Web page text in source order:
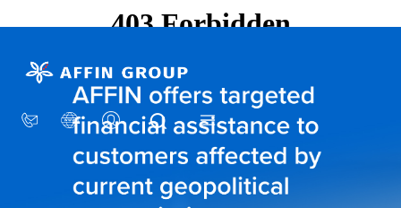
×
AFFIN GROUP
Awards
Group Structure